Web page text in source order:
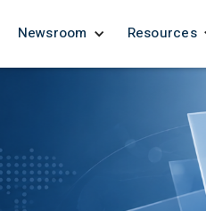
Newsroom Resources